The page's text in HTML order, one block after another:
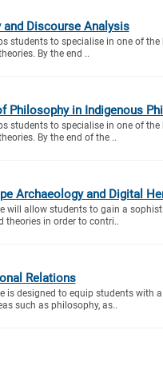
and Discourse Analysis
students to specialise in one of the
By the end ..
Philosophy in Indigenous
students to specialise in one of the
By the end of the ..
Archaeology and Digital
will allow students to gain a
theories in order to contri..
Relations
is designed to equip students with
such as philosophy, as..